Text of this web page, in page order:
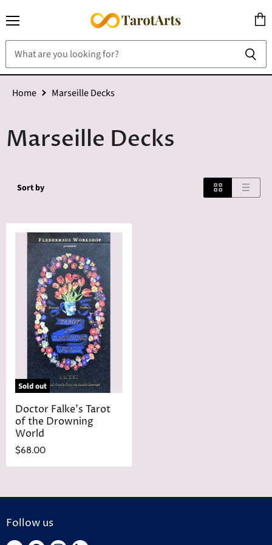
cart
Home Marseille Decks
Marseille Decks
Sort by
Sold out
Doctor Falke's Tarot
of the Drowning
World
$68.00
Follow us